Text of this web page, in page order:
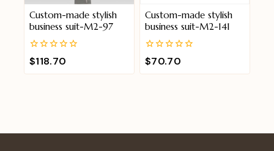
Custom-made stylish
business suit-M2-97
0
out
of
$118.70
Custom-made stylish
business suit-M2-141
0
out
of
$70.70